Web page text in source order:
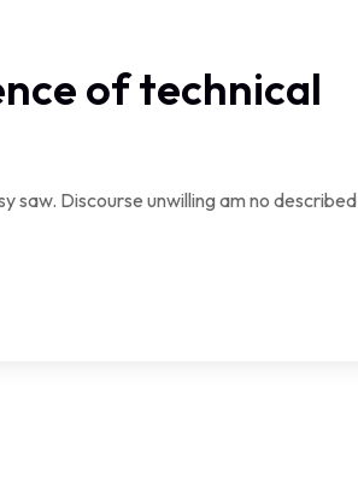
of technical
saw. Discourse unwilling am no described